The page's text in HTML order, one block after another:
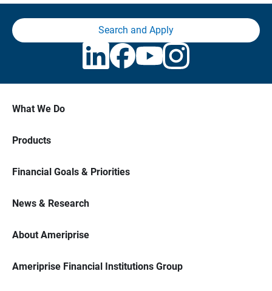
Search and Apply
What We Do
Products
Financial Goals & Priorities
News & Research
About Ameriprise
Ameriprise Financial Institutions Group